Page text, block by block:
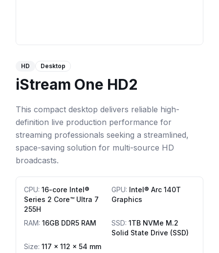
HD Desktop
iStream One HD2
This compact desktop delivers reliable high-
definition live production performance for
streaming professionals seeking a streamlined,
space-saving solution for multi-source HD
broadcasts.
CPU: 16-core Intel®
Series 2 Core™ Ultra 7
255H
GPU: Intel® Arc 140T
Graphics
RAM: 16GB DDR5 RAM SSD: 1TB NVMe M.2
Solid State Drive (SSD)
Size: 117 × 112 × 54 mm